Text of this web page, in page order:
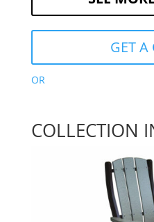
GET A
OR
COLLECTION